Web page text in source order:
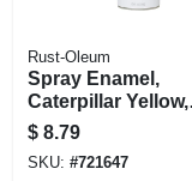
Rust-Oleum
Spray Enamel,
Caterpillar Yellow,
12-oz.
$ 8.79
SKU: #721647